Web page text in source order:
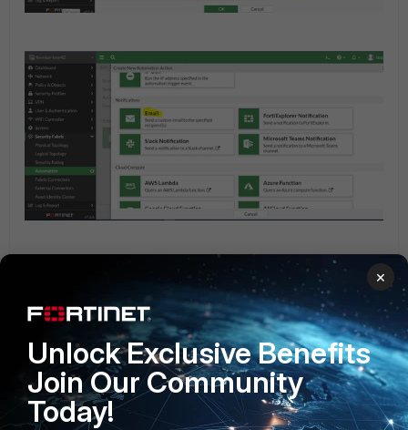
×
Unlock Exclusive Benefits
Join Our Community
Today!